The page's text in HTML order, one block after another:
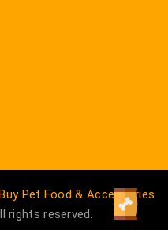
Pet Food & Accessories
rights reserved.